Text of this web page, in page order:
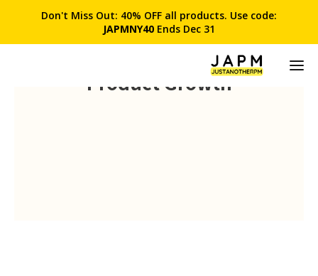
Don't Miss Out: 40% OFF all products. Use code:
JAPMNY40 Ends Dec 31
Product Growth